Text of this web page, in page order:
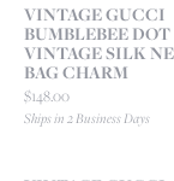
VINTAGE GUCCI
BUMBLEBEE DOT
VINTAGE SILK
BAG CHARM
Price:
$148.00
Ships in 2 Business Days